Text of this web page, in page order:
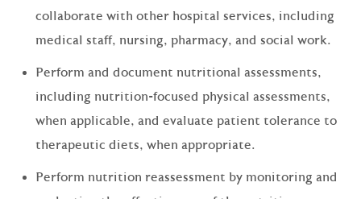
collaborate with other hospital services, including
medical staff, nursing, pharmacy, and social work.
Perform and document nutritional assessments,
including nutrition-focused physical assessments,
when applicable, and evaluate patient tolerance to
therapeutic diets, when appropriate.
Perform nutrition reassessment by monitoring and